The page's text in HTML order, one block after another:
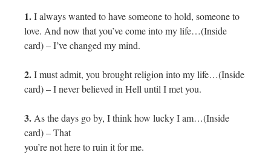
1.I always wanted to have someone to hold, someone to
love. And now that you’ve come into my life…(Inside
card) – I’ve changed my mind.
2.I must admit, you brought religion into my life…(Inside
card) – I never believed in Hell until I met you.
3. As the days go by, I think how lucky I am…(Inside
card) – That
you’re not here to ruin it for me.